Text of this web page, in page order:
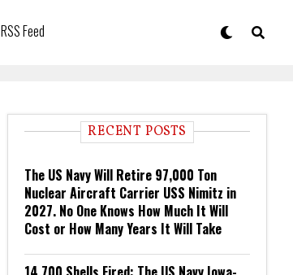
RSS Feed
RECENT POSTS
The US Navy Will Retire 97,000 Ton
Nuclear Aircraft Carrier USS Nimitz in
2027. No One Knows How Much It Will
Cost or How Many Years It Will Take